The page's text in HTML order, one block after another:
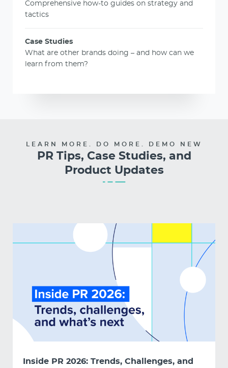
Comprehensive how-to guides on strategy and
tactics
Case Studies
What are other brands doing – and how can we
learn from them?
LEARN MORE. DO MORE. DEMO NEW
PR Tips, Case Studies, and
Product Updates
Inside PR 2026: Trends, Challenges, and